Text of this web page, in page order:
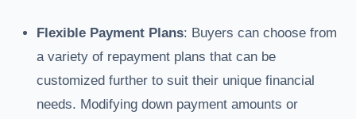
Flexible Payment Plans: Buyers can choose from
a variety of repayment plans that can be
customized further to suit their unique financial
needs. Modifying down payment amounts or